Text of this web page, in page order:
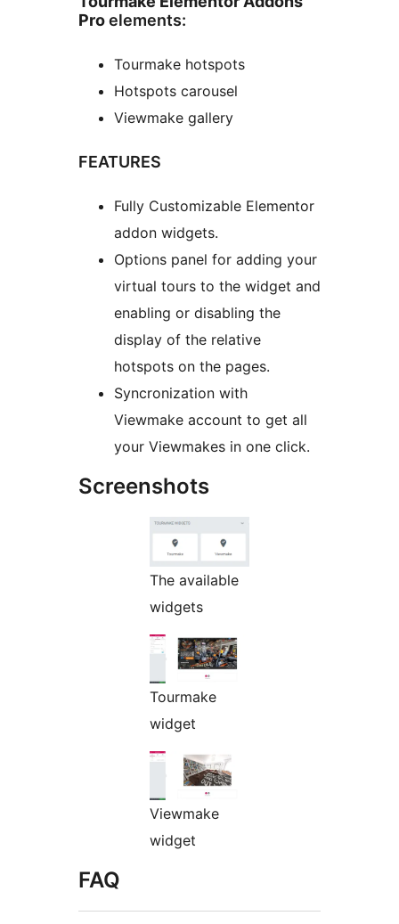
Proelements:
Tourmake hotspots
Hotspots carousel
Viewmake gallery
FEATURES
Fully Customizable Elementor
addon widgets.
Options panel for adding your
virtual tours to the widget and
enabling or disabling the
display of the relative
hotspots on the pages.
Syncronization with
Viewmake account to get all
your Viewmakes in one click.
Screenshots
The available
widgets
Tourmake
widget
Viewmake
widget
FAQ